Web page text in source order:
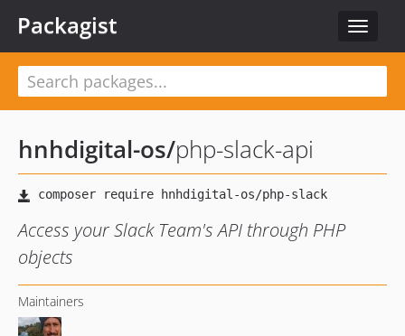
Toggle
Packagist
hnhdigital-os/php-slack-api
Access your Slack Team's API through PHP
objects
Maintainers